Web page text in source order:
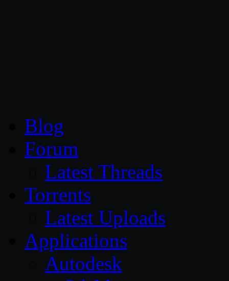
Blog
Forum
Latest Threads
Torrents
Latest Uploads
Applications
Autodesk